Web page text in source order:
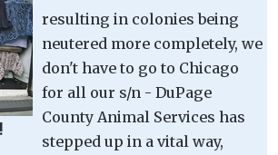
resulting in colonies being
neutered more completely, we
don't have to go to Chicago
for all our s/n - DuPage
County Animal Services has
stepped up in a vital way,